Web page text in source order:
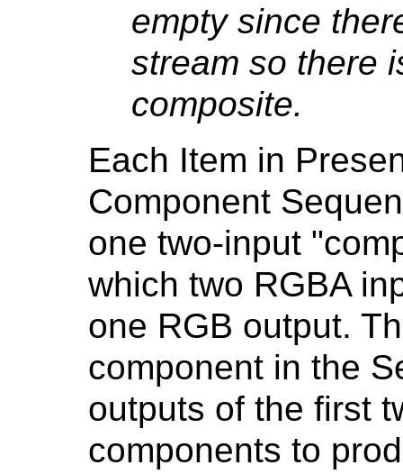
empty since
stream so there
composite.
Each Item in
Component
one two-input
which two RGBA
one RGB output.
component in the
outputs of the first
components to